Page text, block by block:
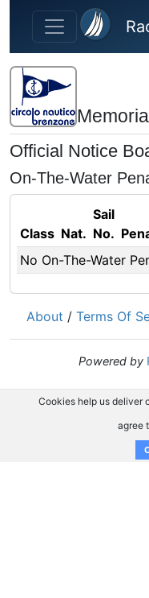
Skip to main content
Official Notice
On-The-Water
Class Nat.
Sail
No.
No On-The-Water
About / Terms Of
Powered by
Cookies help us deliver
agree